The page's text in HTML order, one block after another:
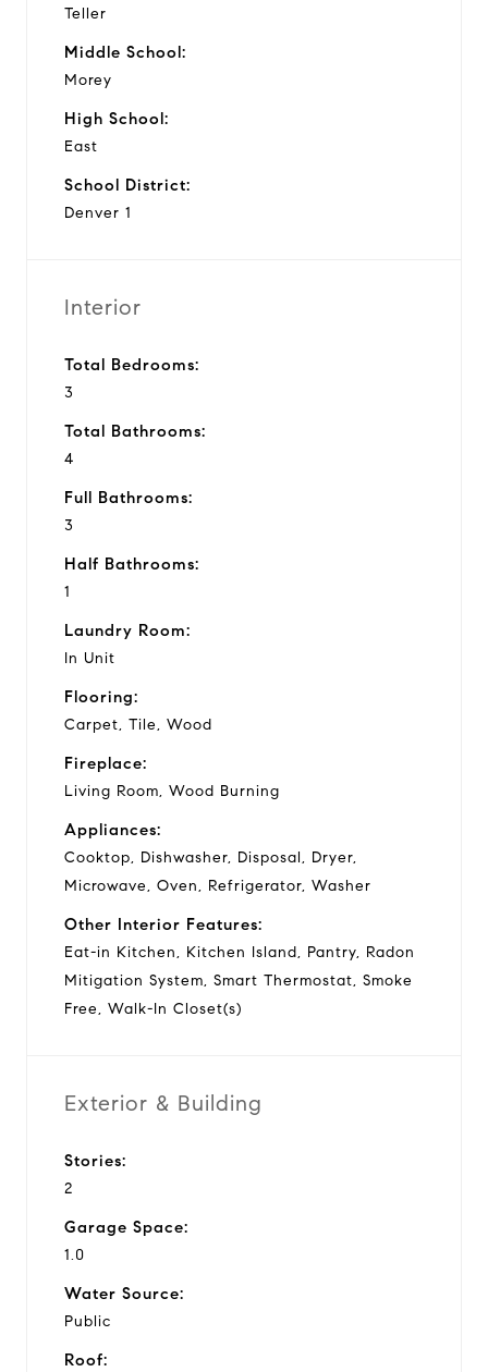
Teller
Middle School:
Morey
High School:
East
School District:
Denver 1
Interior
Total Bedrooms:
3
Total Bathrooms:
4
Full Bathrooms:
3
Half Bathrooms:
1
Laundry Room:
In Unit
Flooring:
Carpet, Tile, Wood
Fireplace:
Living Room, Wood Burning
Appliances:
Cooktop, Dishwasher, Disposal, Dryer,
Microwave, Oven, Refrigerator, Washer
Other Interior Features:
Eat-in Kitchen, Kitchen Island, Pantry, Radon
Mitigation System, Smart Thermostat, Smoke
Free, Walk-In Closet(s)
Exterior & Building
Stories:
2
Garage Space:
1.0
Water Source:
Public
Roof: